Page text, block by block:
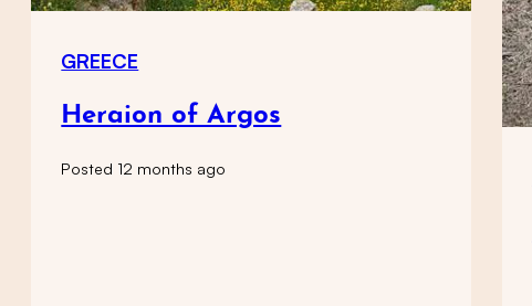
GREECE
Heraion of Argos
Posted 12 months ago